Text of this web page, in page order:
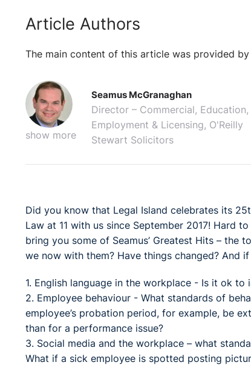
Article Authors
The main content of this article was provided
show more
Seamus McGranaghan
Director – Commercial, Education,
Employment & Licensing, O'Reilly
Stewart Solicitors
Did you know that Legal Island celebrates its
Law at 11 with us since September 2017! Hard
bring you some of Seamus’ Greatest Hits – the
we now with them? Have things changed? And
1. English language in the workplace - Is it ok
2. Employee behaviour - What standards of
employee’s probation period, for example, be
than for a performance issue?
3. Social media and the workplace – what
What if a sick employee is spotted posting